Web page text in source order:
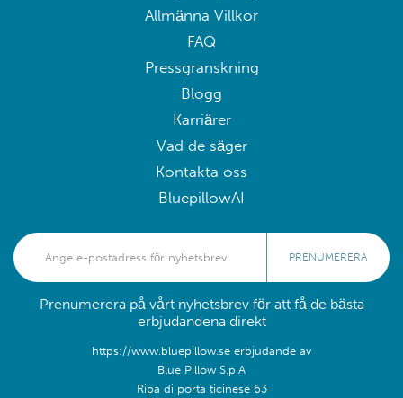
Allmänna Villkor
FAQ
Pressgranskning
Blogg
Karriärer
Vad de säger
Kontakta oss
BluepillowAI
PRENUMERERA
Prenumerera på vårt nyhetsbrev för att få de bästa
erbjudandena direkt
https://www.bluepillow.se erbjudande av
Blue Pillow S.p.A
Ripa di porta ticinese 63